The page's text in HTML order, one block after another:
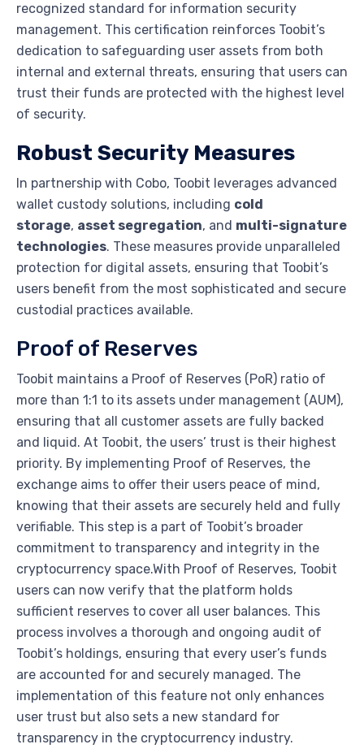
recognized standard for information security
management. This certification reinforces Toobit’s
dedication to safeguarding user assets from both
internal and external threats, ensuring that users can
trust their funds are protected with the highest level
of security.
Robust Security Measures
In partnership with Cobo, Toobit leverages advanced
wallet custody solutions, including cold
storage, asset segregation, and multi-signature
technologies. These measures provide unparalleled
protection for digital assets, ensuring that Toobit’s
users benefit from the most sophisticated and secure
custodial practices available.
Proof of Reserves
Toobit maintains a Proof of Reserves (PoR) ratio of
more than 1:1 to its assets under management (AUM),
ensuring that all customer assets are fully backed
and liquid. At Toobit, the users’ trust is their highest
priority. By implementing Proof of Reserves, the
exchange aims to offer their users peace of mind,
knowing that their assets are securely held and fully
verifiable. This step is a part of Toobit’s broader
commitment to transparency and integrity in the
cryptocurrency space.With Proof of Reserves, Toobit
users can now verify that the platform holds
sufficient reserves to cover all user balances. This
process involves a thorough and ongoing audit of
Toobit’s holdings, ensuring that every user’s funds
are accounted for and securely managed. The
implementation of this feature not only enhances
user trust but also sets a new standard for
transparency in the cryptocurrency industry.